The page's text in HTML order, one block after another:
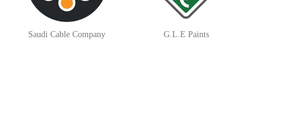
Saudi Cable Company G.L.E Paints